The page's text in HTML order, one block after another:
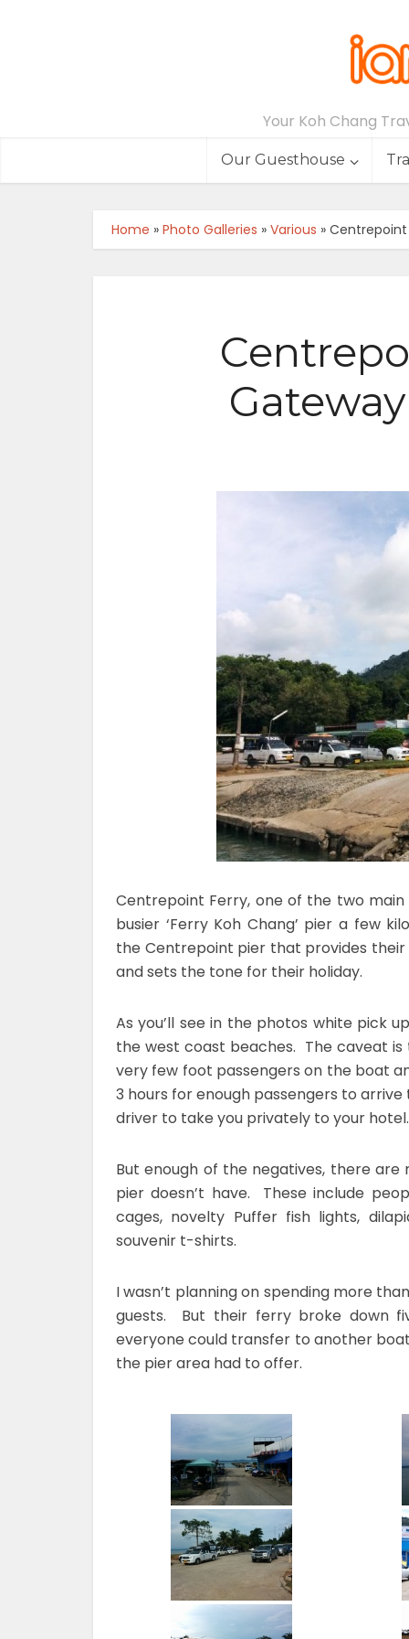
Your Koh Chang
Our Guesthouse
Home » Photo Galleries » Various » Centrepoint
Centrepoint Ferry, one of the two
busier ‘Ferry Koh Chang’ pier a few
the Centrepoint pier that provides
and sets the tone for their holiday.
As you’ll see in the photos white pick
the west coast beaches. The caveat
very few foot passengers on the boat
3 hours for enough passengers to
driver to take you privately to your
But enough of the negatives, there
pier doesn’t have. These include
cages, novelty Puffer fish lights,
souvenir t-shirts.
I wasn’t planning on spending more
guests. But their ferry broke down
everyone could transfer to another
the pier area had to offer.